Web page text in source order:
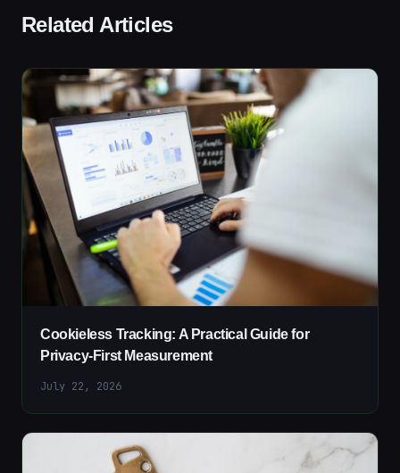
Related Articles
Cookieless Tracking: A Practical Guide for
Privacy-First Measurement
July 22, 2026